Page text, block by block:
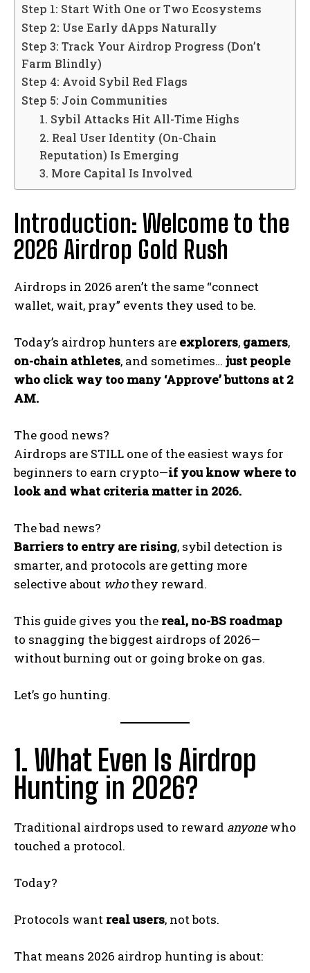
Step 1: Start With One or Two Ecosystems
Step 2: Use Early dApps Naturally
Step 3: Track Your Airdrop Progress (Don’t
Farm Blindly)
Step 4: Avoid Sybil Red Flags
Step 5: Join Communities
1. Sybil Attacks Hit All-Time Highs
2. Real User Identity (On-Chain
Reputation) Is Emerging
3. More Capital Is Involved
Introduction: Welcome to the
2026 Airdrop Gold Rush
Airdrops in 2026 aren’t the same “connect
wallet, wait, pray” events they used to be.
Today’s airdrop hunters are explorers, gamers,
on-chain athletes, and sometimes… just people
who click way too many ‘Approve’ buttons at 2
AM.
The good news?
Airdrops are STILL one of the easiest ways for
beginners to earn crypto—if you know where to
look and what criteria matter in 2026.
The bad news?
Barriers to entry are rising, sybil detection is
smarter, and protocols are getting more
selective about whothey reward.
This guide gives you the real, no-BS roadmap
to snagging the biggest airdrops of 2026—
without burning out or going broke on gas.
Let’s go hunting.
1. What Even Is Airdrop
Hunting in 2026?
Traditional airdrops used to reward anyonewho
touched a protocol.
Today?
Protocols want real users, not bots.
That means 2026 airdrop hunting is about: